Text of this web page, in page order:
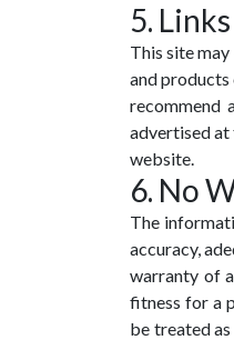
5. Links
This site
and
recommend
advertised at
website.
6. No
The
accuracy,
warranty of
fitness for a
be treated